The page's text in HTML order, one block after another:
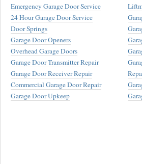
Emergency Garage Door Service
24 Hour Garage Door Service
Door Springs
Garage Door Openers
Overhead Garage Doors
Garage Door Transmitter Repair
Garage Door Receiver Repair
Commercial Garage Door Repair
Garage Door Upkeep